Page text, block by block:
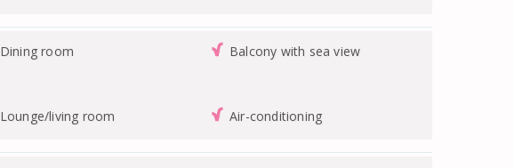
Dining room Balcony with sea view
Lounge/living room Air-conditioning